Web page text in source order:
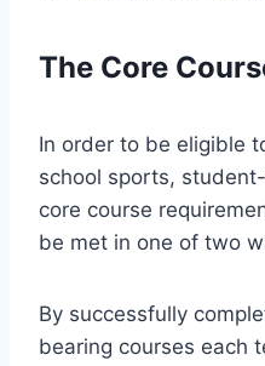
The Core
In order to be eligible
school sports,
core course
be met in one of two
By successfully
bearing courses each